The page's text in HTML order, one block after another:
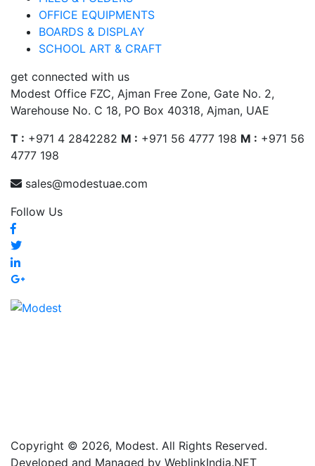
OFFICE EQUIPMENTS
BOARDS & DISPLAY
SCHOOL ART & CRAFT
get connected with us
Modest Office FZC, Ajman Free Zone, Gate No. 2,
Warehouse No. C 18, PO Box 40318, Ajman, UAE
T : +971 4 2842282 M : +971 56 4777 198 M : +971 56
4777 198
sales@modestuae.com
Follow Us
Copyright © 2026, Modest. All Rights Reserved.
Developed and Managed by WeblinkIndia.NET